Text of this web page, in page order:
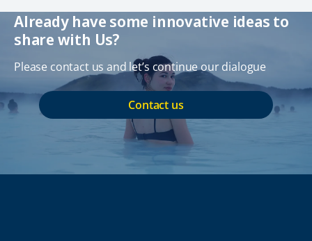
Already have some innovative ideas to
share with Us?
Please contact us and let’s continue our dialogue
Contact us